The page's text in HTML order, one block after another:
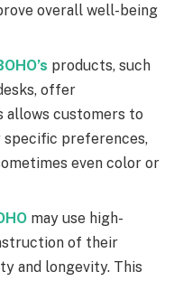
overall well-being
products, such
offer
allows customers to
preferences,
even color or
may use high-
of their
and longevity. This